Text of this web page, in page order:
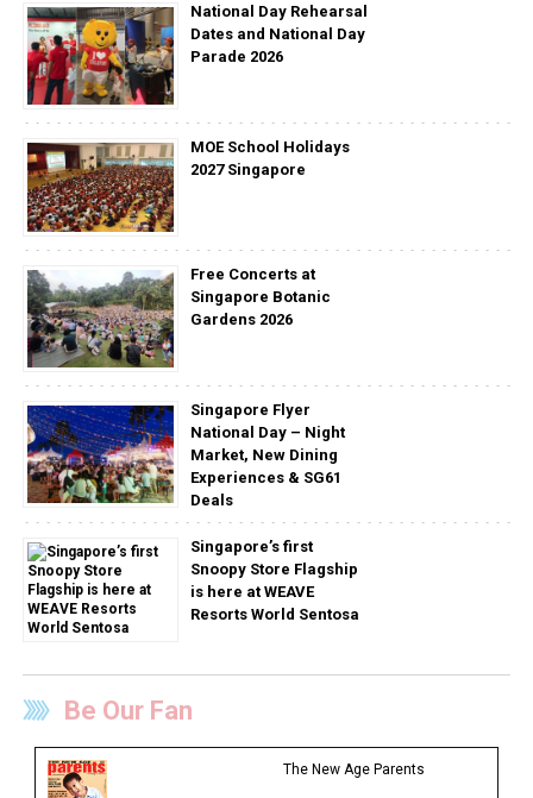
National Day Rehearsal
Dates and National Day
Parade 2026
MOE School Holidays
2027 Singapore
Free Concerts at
Singapore Botanic
Gardens 2026
Singapore Flyer
National Day – Night
Market, New Dining
Experiences & SG61
Deals
Singapore’s first
Snoopy Store Flagship
is here at WEAVE
Resorts World Sentosa
Be Our Fan
The New Age Parents